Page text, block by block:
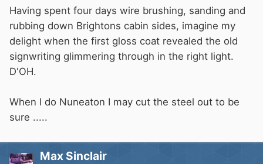
Having spent four days wire brushing, sanding and
rubbing down Brightons cabin sides, imagine my
delight when the first gloss coat revealed the old
signwriting glimmering through in the right light.
D'OH.
When I do Nuneaton I may cut the steel out to be
sure .....
Max Sinclair